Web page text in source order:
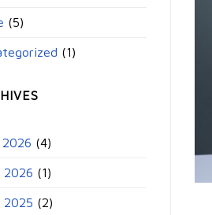
(5)
(1)
2026 (4)
2026 (1)
2025 (2)